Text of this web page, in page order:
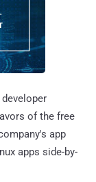
of the free
app
apps side-by-